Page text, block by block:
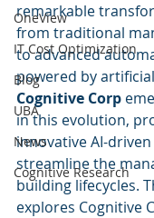
OneView
IT Cost Optimization
Blog
UBA
News
Cognitive Research
remarkable
from traditional
to advanced
powered by
Cognitive Corp
in this evolution,
innovative AI-
streamline the
building lifecycles.
explores Cognitive